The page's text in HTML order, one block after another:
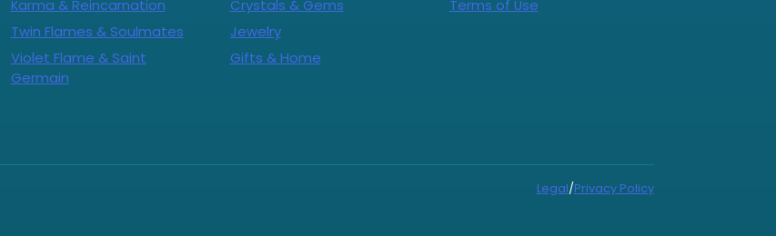
Karma & Reincarnation
Twin Flames & Soulmates
Violet Flame & Saint
Germain
Crystals & Gems
Jewelry
Gifts & Home
Terms of Use
Legal/Privacy Policy